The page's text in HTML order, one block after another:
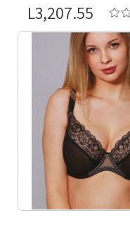
L3,207.55